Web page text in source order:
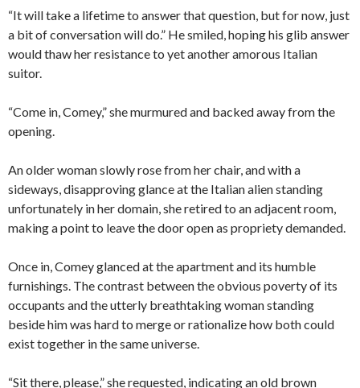
“It will take a lifetime to answer that question, but for now, just
a bit of conversation will do.” He smiled, hoping his glib answer
would thaw her resistance to yet another amorous Italian
suitor.
“Come in, Comey,” she murmured and backed away from the
opening.
An older woman slowly rose from her chair, and with a
sideways, disapproving glance at the Italian alien standing
unfortunately in her domain, she retired to an adjacent room,
making a point to leave the door open as propriety demanded.
Once in, Comey glanced at the apartment and its humble
furnishings. The contrast between the obvious poverty of its
occupants and the utterly breathtaking woman standing
beside him was hard to merge or rationalize how both could
exist together in the same universe.
“Sit there, please,” she requested, indicating an old brown